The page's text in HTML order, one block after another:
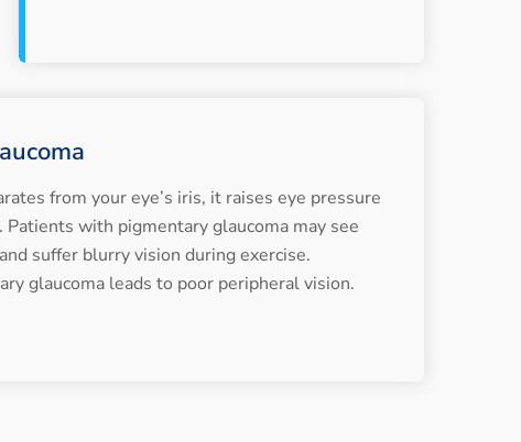
from your eye’s iris, it raises eye pressure
Patients with pigmentary glaucoma may see
suffer blurry vision during exercise.
glaucoma leads to poor peripheral vision.